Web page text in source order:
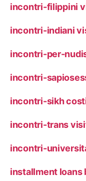
incontri-filippini
incontri-indiani
incontri-per-
incontri-
incontri-sikh
incontri-trans
incontri-
installment loans